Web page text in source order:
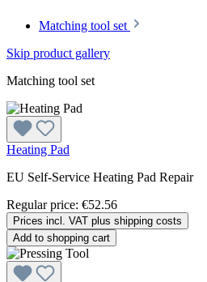
Matching tool set
Skip product gallery
Matching tool set
Heating Pad
EU Self-Service Heating Pad Repair
Regular price: €52.56
Prices incl. VAT plus shipping costs
Add to shopping cart